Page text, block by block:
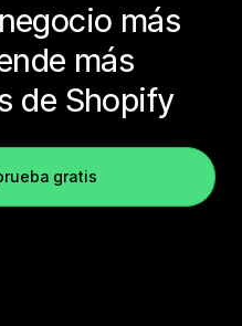
más
más
de Shopify
gratis